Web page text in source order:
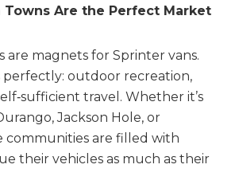
Towns Are the Perfect Market
are magnets for Sprinter vans.
perfectly: outdoor recreation,
travel. Whether it’s
Jackson Hole, or
communities are filled with
their vehicles as much as their